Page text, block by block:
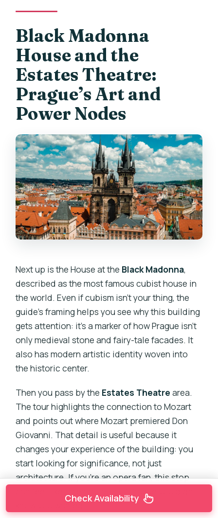
Black Madonna
House and the
Estates Theatre:
Prague’s Art and
Power Nodes
Next up is the House at the Black Madonna,
described as the most famous cubist house in
the world. Even if cubism isn’t your thing, the
guide’s framing helps you see why this building
gets attention: it’s a marker of how Prague isn’t
only medieval stone and fairy-tale facades. It
also has modern artistic identity woven into
the historic center.
Then you pass by the Estates Theatre area.
The tour highlights the connection to Mozart
and points out where Mozart premiered Don
Giovanni. That detail is useful because it
changes your experience of the building: you
start looking for significance, not just
architecture. If you’re an opera fan, this stop
can feel like an extra layer of Prague you didn’t
know you wanted.
Check Availability